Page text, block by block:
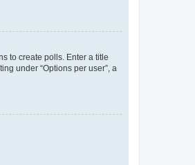
to create polls. Enter a title
under “Options per user”, a